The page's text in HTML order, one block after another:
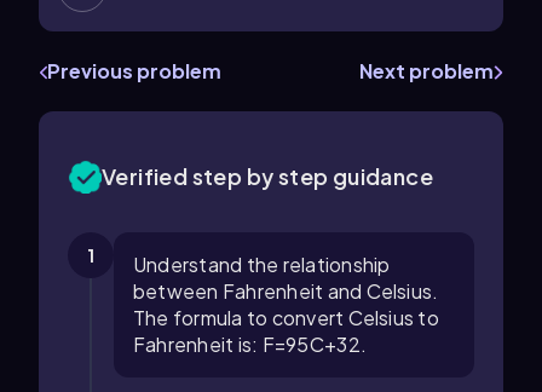
Previous problem Next problem
Verified step by step guidance
1
Understand the relationship
between Fahrenheit and Celsius.
The formula to convert Celsius to
Fahrenheit is: F=95C+32.